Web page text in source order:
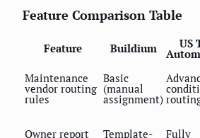
Feature Comparison Table
Feature Buildium US
Maintenance
vendor routing
rules
Basic
(manual
assignment)
Owner report
Template- Fully